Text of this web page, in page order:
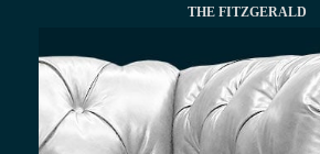
THE FITZGERALD